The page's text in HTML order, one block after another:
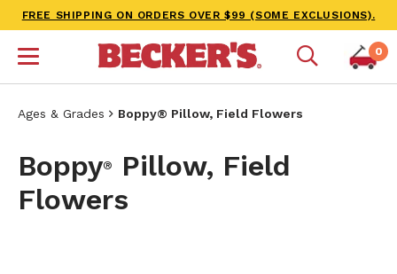
FREE SHIPPING ON ORDERS OVER $99 (SOME EXCLUSIONS).
0
Ages & Grades Boppy® Pillow, Field Flowers
Boppy®
Pillow, Field
Flowers